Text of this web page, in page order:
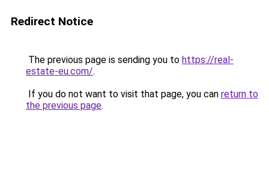
Redirect Notice
The previous page is sending you to https://real-
estate-eu.com/.
If you do not want to visit that page, you can return to
the previous page.